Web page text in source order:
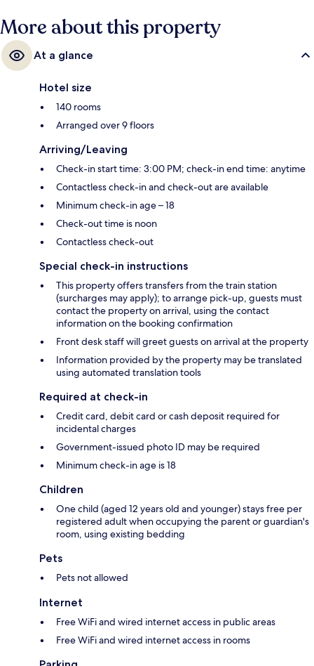
More about this property
At a glance
Hotel size
140 rooms
Arranged over 9 floors
Arriving/Leaving
Check-in start time: 3:00 PM; check-in end time: anytime
Contactless check-in and check-out are available
Minimum check-in age – 18
Check-out time is noon
Contactless check-out
Special check-in instructions
This property offers transfers from the train station
(surcharges may apply); to arrange pick-up, guests must
contact the property on arrival, using the contact
information on the booking confirmation
Front desk staff will greet guests on arrival at the property
Information provided by the property may be translated
using automated translation tools
Required at check-in
Credit card, debit card or cash deposit required for
incidental charges
Government-issued photo ID may be required
Minimum check-in age is 18
Children
One child (aged 12 years old and younger) stays free per
registered adult when occupying the parent or guardian's
room, using existing bedding
Pets
Pets not allowed
Internet
Free WiFi and wired internet access in public areas
Free WiFi and wired internet access in rooms